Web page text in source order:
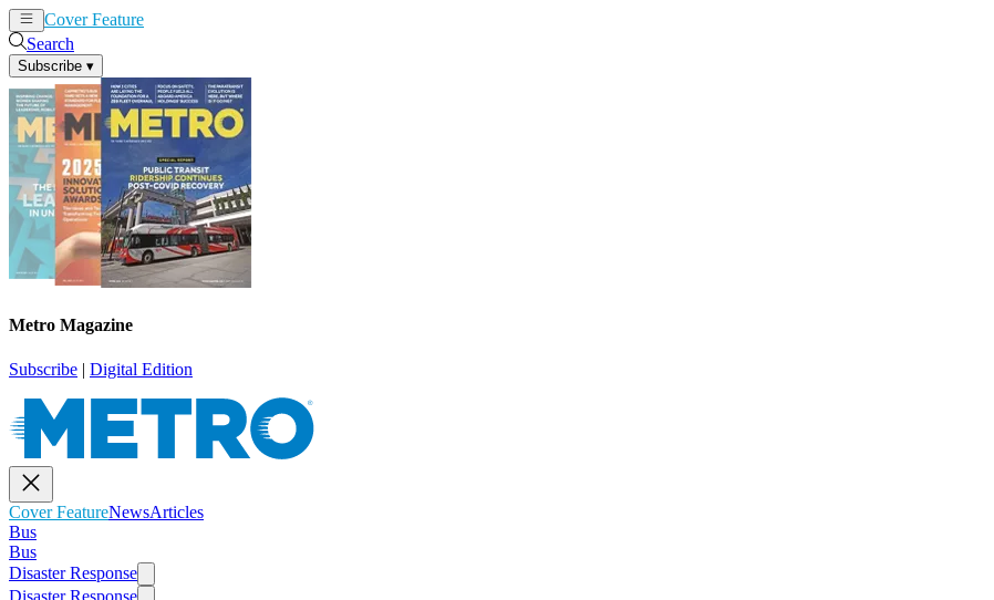
Cover Feature
Search
Subscribe ▾
Metro Magazine
Subscribe | Digital Edition
Cover FeatureNewsArticles
Bus
Bus
Disaster Response
Disaster Response